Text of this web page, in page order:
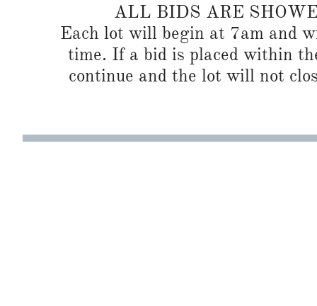
ALL BIDS ARE
Each lot will begin at 7am and
time. If a bid is placed within
continue and the lot will not